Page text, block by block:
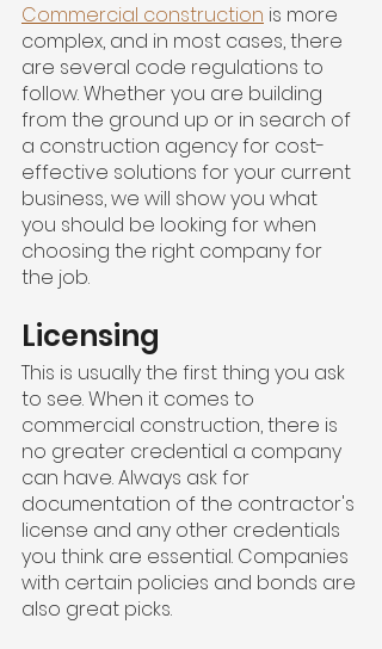
Commercial construction is more
complex, and in most cases, there
are several code regulations to
follow. Whether you are building
from the ground up or in search of
a construction agency for cost-
effective solutions for your current
business, we will show you what
you should be looking for when
choosing the right company for
the job.
Licensing
This is usually the first thing you ask
to see. When it comes to
commercial construction, there is
no greater credential a company
can have. Always ask for
documentation of the contractor's
license and any other credentials
you think are essential. Companies
with certain policies and bonds are
also great picks.